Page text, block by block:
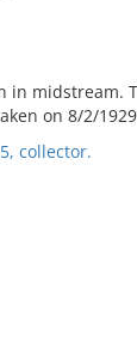
in
on 8/2/
collector.